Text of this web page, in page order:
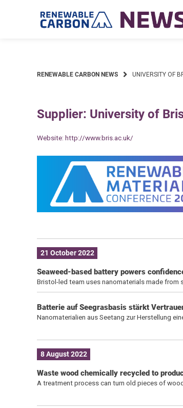
RENEWABLE CARBON NEWS UNIVERSITY OF
Supplier: University of
Website: http://www.bris.ac.uk/
21 October 2022
Seaweed-based battery powers
Bristol-led team uses nanomaterials made
Batterie auf Seegrasbasis stärkt
Nanomaterialien aus Seetang zur Herstellung
8 August 2022
Waste wood chemically recycled to
A treatment process can turn old pieces of